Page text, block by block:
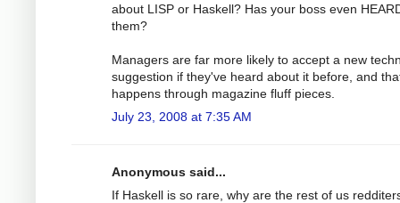
about LISP or Haskell? Has your boss even
them?
Managers are far more likely to accept a new
suggestion if they've heard about it before, and
happens through magazine fluff pieces.
July 23, 2008 at 7:35 AM
Anonymous said...
If Haskell is so rare, why are the rest of us